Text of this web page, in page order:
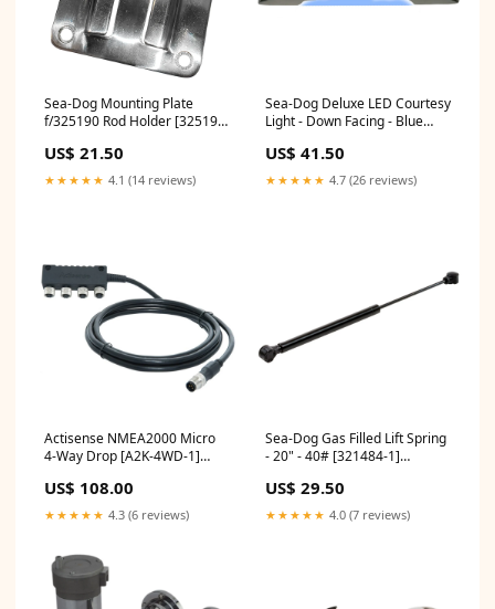
Sea-Dog Mounting Plate
f/325190 Rod Holder [325199-
Outriggers
US$ 21.50
★★★★★ 4.1 (14 reviews)
Sea-Dog Deluxe LED Courtesy
Light - Down Facing - Blue
& Instruments |
Sounder/Sonar Modules
US$ 41.50
★★★★★ 4.7 (26 reviews)
Actisense NMEA2000 Micro
4-Way Drop [A2K-4WD-1]
Holders
US$ 108.00
★★★★★ 4.3 (6 reviews)
Sea-Dog Gas Filled Lift Spring
- 20" - 40# [321484-1]
US$ 29.50
★★★★★ 4.0 (7 reviews)